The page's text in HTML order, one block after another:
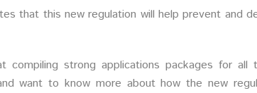
that this new regulation will help prevent and
compiling strong applications packages for
want to know more about how the new